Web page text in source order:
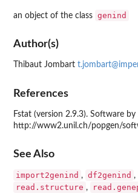
an object of the class genind
Author(s)
Thibaut Jombart
References
Fstat (version 2.9.3). Software
http://www2.unil.ch/popgen/
See Also
import2genind , df2genind ,
read.structure ,